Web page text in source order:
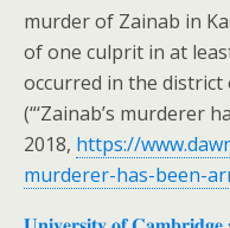
murder of Zainab in
of one culprit in at
occurred in the district
(“‘Zainab’s murderer
2018, https://
murderer-has-been-